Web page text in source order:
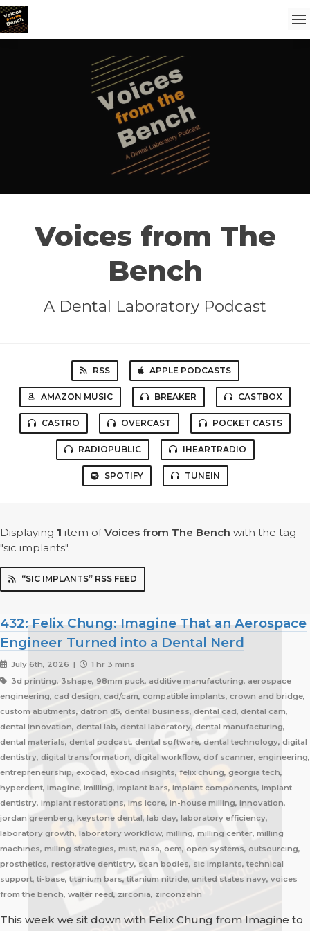
Voices from The
Bench
A Dental Laboratory Podcast
RSS APPLE PODCASTS
AMAZON MUSIC BREAKER CASTBOX
CASTRO OVERCAST POCKET CASTS
RADIOPUBLIC IHEARTRADIO
SPOTIFY TUNEIN
Displaying 1 item ofVoices from The Bench with the tag
"sic implants".
“SIC IMPLANTS” RSS FEED
432: Felix Chung: Imagine That an Aerospace
Engineer Turned into a Dental Nerd
July 6th, 2026 |
1 hr 3 mins
3d printing, 3shape, 98mm puck, additive manufacturing, aerospace
engineering, cad design, cad/cam, compatible implants, crown and bridge,
custom abutments, datron d5, dental business, dental cad, dental cam,
dental innovation, dental lab, dental laboratory, dental manufacturing,
dental materials, dental podcast, dental software, dental technology, digital
dentistry, digital transformation, digital workflow, dof scanner, engineering,
entrepreneurship, exocad, exocad insights, felix chung, georgia tech,
hyperdent, imagine, imilling, implant bars, implant components, implant
dentistry, implant restorations, ims icore, in-house milling, innovation,
jordan greenberg, keystone dental, lab day, laboratory efficiency,
laboratory growth, laboratory workflow, milling, milling center, milling
machines, milling strategies, mist, nasa, oem, open systems, outsourcing,
prosthetics, restorative dentistry, scan bodies, sic implants, technical
support, ti-base, titanium bars, titanium nitride, united states navy, voices
from the bench, walter reed, zirconia, zirconzahn
This week we sit down with Felix Chung from Imagine to